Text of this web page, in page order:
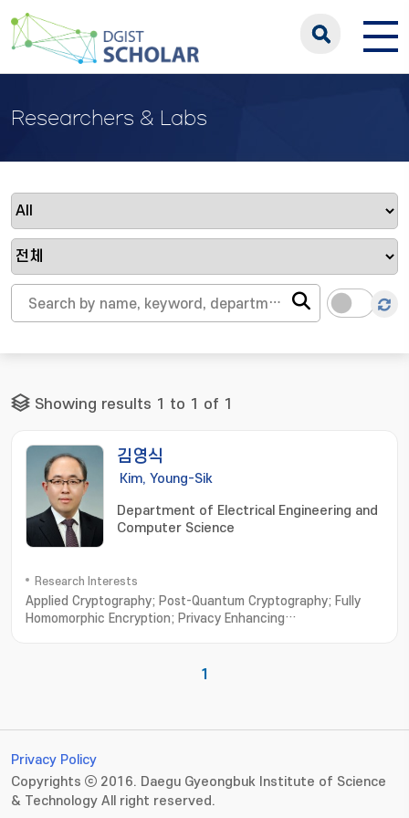
Researchers & Labs
Showing results 1 to 1 of 1
김영식
Kim, Young-Sik
Department of Electrical Engineering and
Computer Science
Research Interests
Applied Cryptography; Post-Quantum Cryptography; Fully
Homomorphic Encryption; Privacy Enhancing
1
Privacy Policy
Copyrights ⓒ 2016. Daegu Gyeongbuk Institute of Science
& Technology All right reserved.